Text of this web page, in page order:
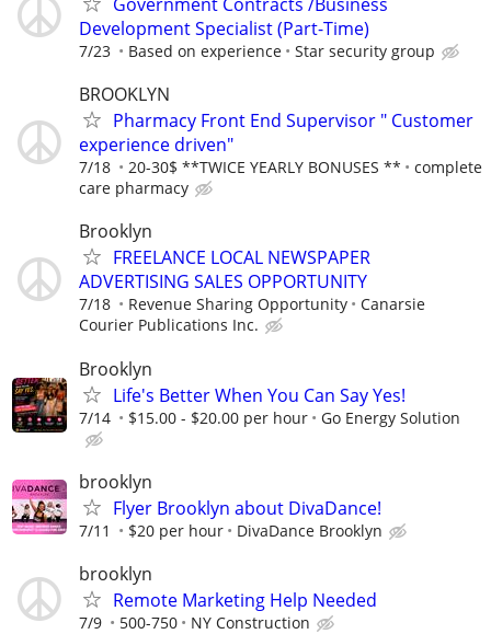
Development Specialist (Part-Time)
7/23 Based on experience Star security group
BROOKLYN
Pharmacy Front End Supervisor " Customer
experience driven"
7/18 20-30$ **TWICE YEARLY BONUSES **
complete
care pharmacy
Brooklyn
FREELANCE LOCAL NEWSPAPER
ADVERTISING SALES OPPORTUNITY
7/18 Revenue Sharing Opportunity
Canarsie
Courier Publications Inc.
Brooklyn
Life's Better When You Can Say Yes!
7/14 $15.00 - $20.00 per hour Go Energy Solution
brooklyn
Flyer Brooklyn about DivaDance!
7/11 $20 per hour DivaDance Brooklyn
brooklyn
Remote Marketing Help Needed
7/9 500-750 NY Construction